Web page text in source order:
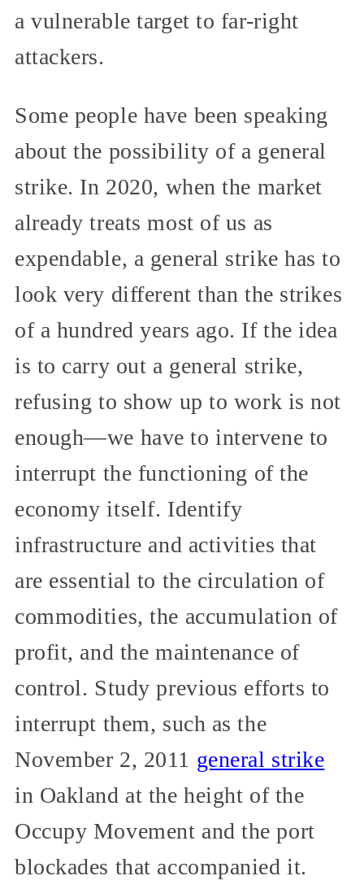
a vulnerable target to far-right
attackers.
Some people have been speaking
about the possibility of a general
strike. In 2020, when the market
already treats most of us as
expendable, a general strike has to
look very different than the strikes
of a hundred years ago. If the idea
is to carry out a general strike,
refusing to show up to work is not
enough—we have to intervene to
interrupt the functioning of the
economy itself. Identify
infrastructure and activities that
are essential to the circulation of
commodities, the accumulation of
profit, and the maintenance of
control. Study previous efforts to
interrupt them, such as the
November 2, 2011 general strike
in Oakland at the height of the
Occupy Movement and the port
blockades that accompanied it.